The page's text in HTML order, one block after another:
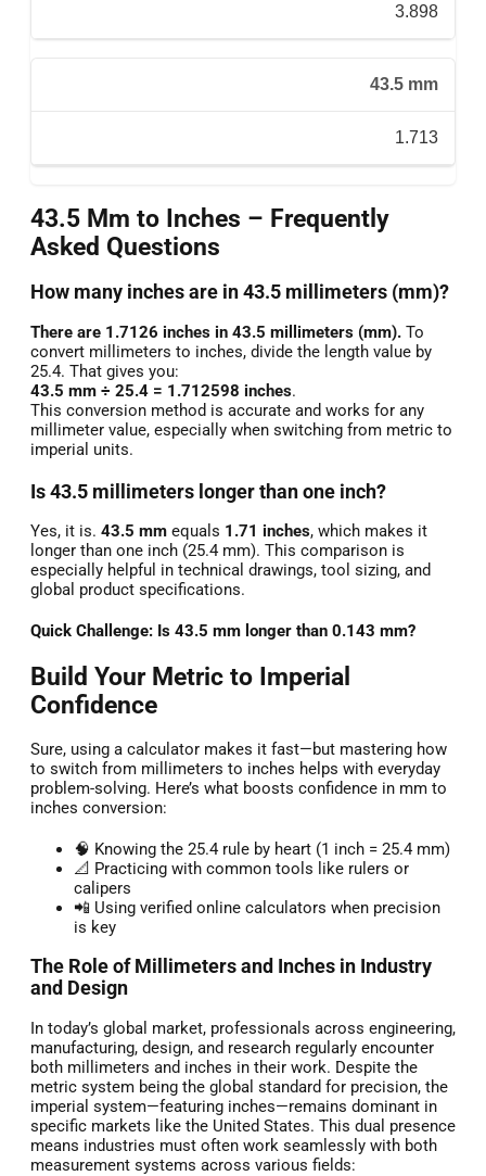
3.898
43.5 mm
1.713
43.5 Mm to Inches – Frequently
Asked Questions
How many inches are in 43.5 millimeters (mm)?
There are 1.7126 inches in 43.5 millimeters (mm). To
convert millimeters to inches, divide the length value by
25.4. That gives you:
43.5 mm ÷ 25.4 = 1.712598 inches.
This conversion method is accurate and works for any
millimeter value, especially when switching from metric to
imperial units.
Is 43.5 millimeters longer than one inch?
Yes, it is. 43.5 mm equals 1.71 inches, which makes it
longer than one inch (25.4 mm). This comparison is
especially helpful in technical drawings, tool sizing, and
global product specifications.
Quick Challenge: Is 43.5 mm longer than 0.143 mm?
Build Your Metric to Imperial
Confidence
Sure, using a calculator makes it fast—but mastering how
to switch from millimeters to inches helps with everyday
problem-solving. Here’s what boosts confidence in mm to
inches conversion:
🧠 Knowing the 25.4 rule by heart (1 inch = 25.4 mm)
📐 Practicing with common tools like rulers or
calipers
📲 Using verified online calculators when precision
is key
The Role of Millimeters and Inches in Industry
and Design
In today’s global market, professionals across engineering,
manufacturing, design, and research regularly encounter
both millimeters and inches in their work. Despite the
metric system being the global standard for precision, the
imperial system—featuring inches—remains dominant in
specific markets like the United States. This dual presence
means industries must often work seamlessly with both
measurement systems across various fields: